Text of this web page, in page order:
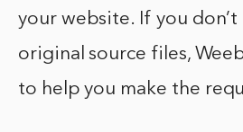
your website. If you don’t
original source files,
to help you make the